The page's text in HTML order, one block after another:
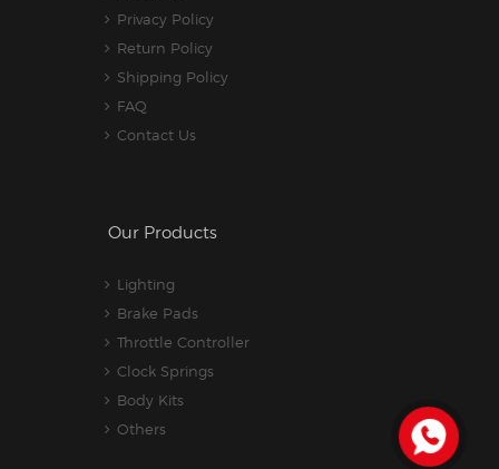
Privacy Policy
Return Policy
Shipping Policy
FAQ
Contact Us
Our Products
Lighting
Brake Pads
Throttle Controller
Clock Springs
Body Kits
Others